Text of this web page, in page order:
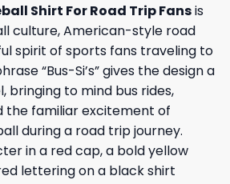
Shirt For Road Trip Fansis
culture, American-style road
spirit of sports fans traveling to
“Bus-Si’s” gives the design a
bringing to mind bus rides,
the familiar excitement of
during a road trip journey.
in a red cap, a bold yellow
lettering on a black shirt